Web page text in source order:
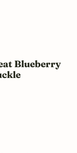
Blueberry